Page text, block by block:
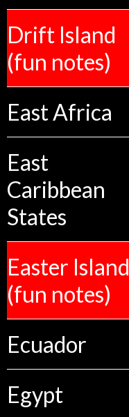
Drift Island
(fun notes)
East Africa
East
Caribbean
States
Easter Island
(fun notes)
Ecuador
Egypt